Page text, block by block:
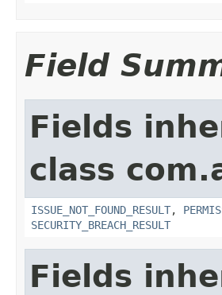
Field
Fields
class
ISSUE_NOT_FOUND_RESULT,
SECURITY_BREACH_RESULT
Fields